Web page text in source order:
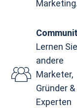
Lernen Sie
andere
Marketer,
Gründer &
Experten